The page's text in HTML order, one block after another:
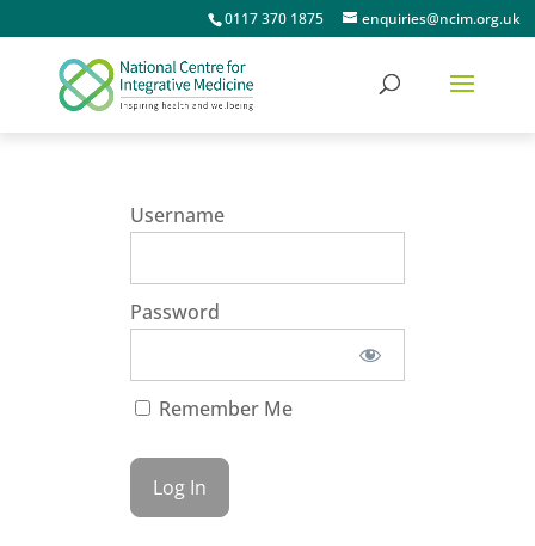
0117 370 1875 enquiries@ncim.org.uk
Username
Password
Remember Me